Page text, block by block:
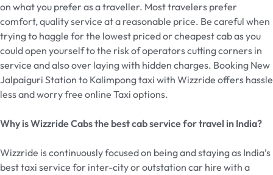
on what you prefer as a traveller. Most travelers prefer
comfort, quality service at a reasonable price. Be careful when
trying to haggle for the lowest priced or cheapest cab as you
could open yourself to the risk of operators cutting corners in
service and also over laying with hidden charges. Booking New
Jalpaiguri Station to Kalimpong taxi with Wizzride offers hassle
less and worry free online Taxi options.
Why is Wizzride Cabs the best cab service for travel in India?
Wizzride is continuously focused on being and staying as India’s
best taxi service for inter-city or outstation car hire with a